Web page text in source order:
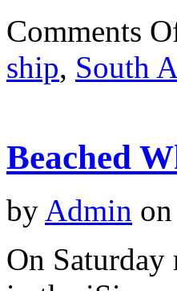
Comments
ship, South
Beached
by Admin
On